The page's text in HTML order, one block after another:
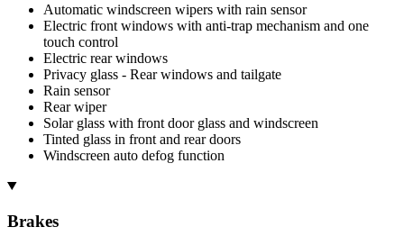
Automatic windscreen wipers with rain sensor
Electric front windows with anti-trap mechanism and one
touch control
Electric rear windows
Privacy glass - Rear windows and tailgate
Rain sensor
Rear wiper
Solar glass with front door glass and windscreen
Tinted glass in front and rear doors
Windscreen auto defog function
Brakes